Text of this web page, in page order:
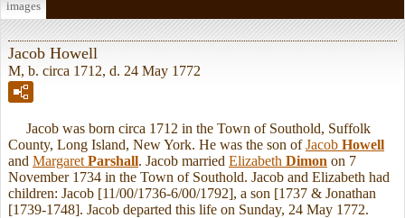
images
Jacob Howell
M, b. circa 1712, d. 24 May 1772
Jacob was born circa 1712 in the Town of Southold, Suffolk
County, Long Island, New York. He was the son ofJacob Howell
and Margaret Parshall. Jacob married Elizabeth Dimon on 7
November 1734 in the Town of Southold. Jacob and Elizabeth had
children: Jacob [11/00/1736-6/00/1792], a son [1737 & Jonathan
[1739-1748]. Jacob departed this life on Sunday, 24 May 1772.